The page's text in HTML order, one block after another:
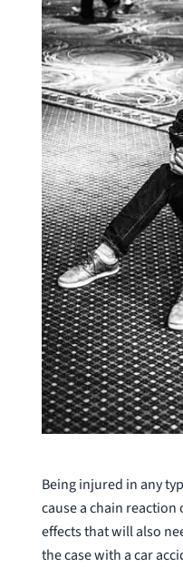
Being injured in any
cause a chain
effects that will also
the case with a car